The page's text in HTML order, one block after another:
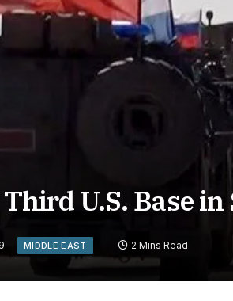
U.S. Base
MIDDLE EAST 2 Mins Read